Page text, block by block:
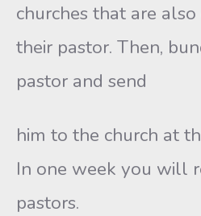
churches that are
their pastor. Then,
pastor and send
him to the church at
In one week you will
pastors.